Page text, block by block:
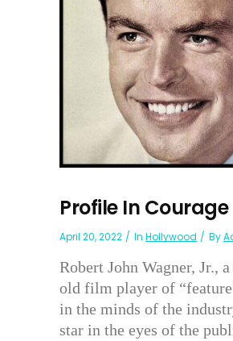
Profile In Courage
April 20, 2022 In Hollywood By
Robert John Wagner, Jr.,
old film player of
in the minds of the
star in the eyes of the